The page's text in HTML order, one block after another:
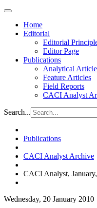
Home
Editorial
Editorial
Editor Page
Publications
Analytical
Feature Articles
Field Reports
CACI Analyst
Search...
Publications
CACI Analyst Archive
CACI Analyst,
Wednesday, 20 January 2010